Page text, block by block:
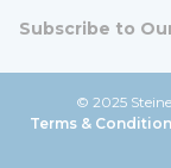
Subscribe to
© 2025
Terms &